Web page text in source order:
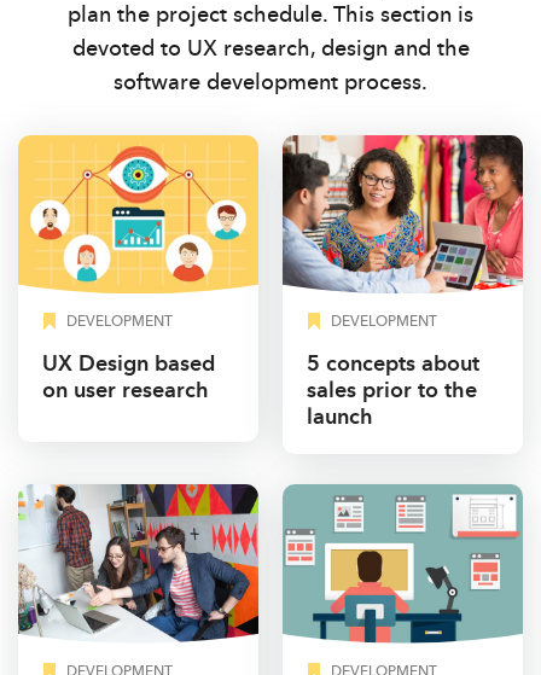
plan the project schedule. This section is
devoted to UX research, design and the
software development process.
DEVELOPMENT
UX Design based
on user research
DEVELOPMENT
5 concepts about
sales prior to the
launch
DEVELOPMENT DEVELOPMENT